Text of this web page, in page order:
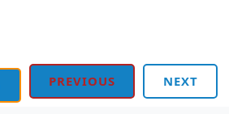
PREVIOUS NEXT